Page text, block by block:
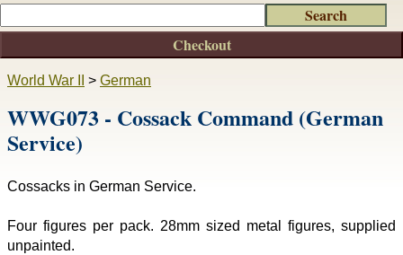
World War II > German
WWG073 - Cossack Command (German
Service)
Cossacks in German Service.
Four figures per pack. 28mm sized metal figures, supplied
unpainted.
Checkout